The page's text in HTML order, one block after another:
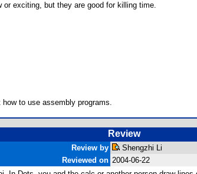
exciting, but they are good for killing time.
to use assembly programs.
Review
Review by
Shengzhi Li
Reviewed on 2004-06-22